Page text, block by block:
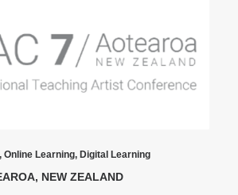
, Online Learning, Digital Learning
NEW ZEALAND